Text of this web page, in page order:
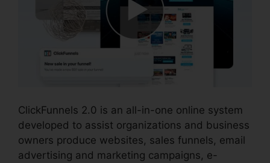
ClickFunnels 2.0 is an all-in-one online system
developed to assist organizations and business
owners produce websites, sales funnels, email
advertising and marketing campaigns, e-